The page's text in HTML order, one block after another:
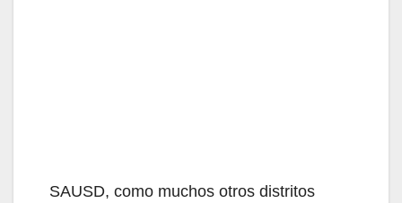
SAUSD, como muchos otros distritos